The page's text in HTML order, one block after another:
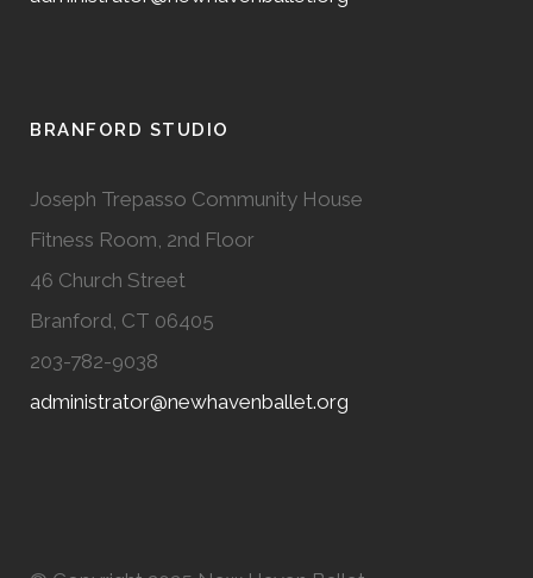
BRANFORD STUDIO
Joseph Trepasso Community House
Fitness Room, 2nd Floor
46 Church Street
Branford, CT 06405
203-782-9038
administrator@newhavenballet.org